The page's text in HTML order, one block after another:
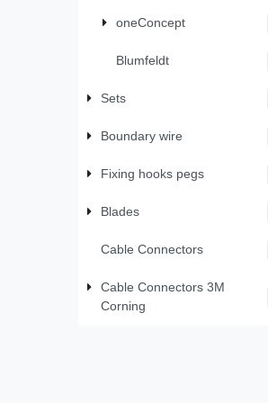
oneConcept
Blumfeldt
Sets
Boundary wire
Fixing hooks pegs
Blades
Cable Connectors
Cable Connectors 3M
Corning